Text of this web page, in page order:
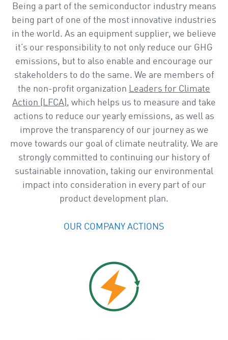
g
t
Being a part of the semiconductor industry means
being part of one of the most innovative industries
in the world. As an equipment supplier, we believe
it’s our responsibility to not only reduce our GHG
emissions, but to also enable and encourage our
stakeholders to do the same. We are members of
the non-profit organization Leaders for Climate
Action (LFCA), which helps us to measure and take
actions to reduce our yearly emissions, as well as
improve the transparency of our journey as we
move towards our goal of climate neutrality. We are
strongly committed to continuing our history of
sustainable innovation, taking our environmental
impact into consideration in every part of our
product development plan.
OUR COMPANY ACTIONS